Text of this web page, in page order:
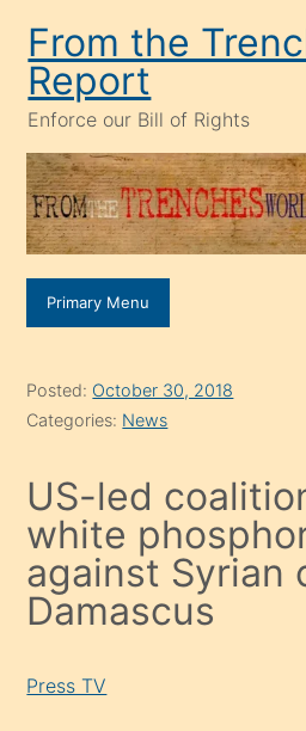
content
From the
Report
Enforce our Bill of Rights
Primary Menu
Posted: October 30, 2018
Categories: News
US-led
white
against Syrian
Damascus
Press TV